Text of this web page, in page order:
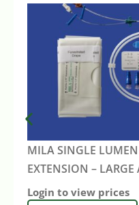
MILA SINGLE
EXTENSION –
Login to view prices